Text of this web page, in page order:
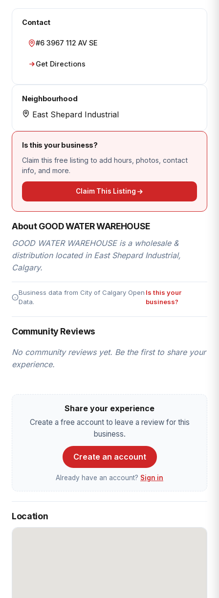
Contact
#6 3967 112 AV SE
Get Directions
Neighbourhood
East Shepard Industrial
Is this your business?
Claim this free listing to add hours, photos, contact
info, and more.
Claim This Listing
About GOOD WATER WAREHOUSE
GOOD WATER WAREHOUSE is a wholesale &
distribution located in East Shepard Industrial,
Calgary.
Business data from City of Calgary Open
Data.
Is this your
business?
Community Reviews
No community reviews yet. Be the first to share your
experience.
Share your experience
Create a free account to leave a review for this
business.
Create an account
Already have an account? Sign in
Location